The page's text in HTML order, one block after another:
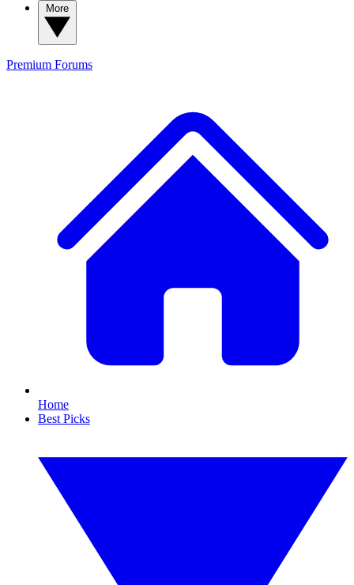
Premium Forums
Home
Best Picks